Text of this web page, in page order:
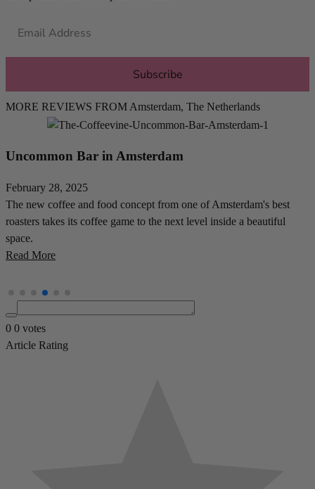
Subscribe
MORE REVIEWS FROM Amsterdam, The Netherlands
Morning Owl Coffee in Amsterdam
February 18, 2025
Casey Kooyman's Morning Owl Coffee is a specialty coffee and
matcha sanctuary in Amsterdam's vibrant De Wallen area. Visit
now!
Read More
0 0 votes
Article Rating